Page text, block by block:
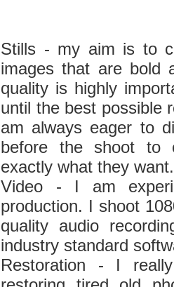
Stills - my aim is to
images that are bold
quality is highly
until the best possible
am always eager to
before the shoot to
exactly what they want.
Video - I am
production. I shoot
quality audio
industry standard
Restoration - I